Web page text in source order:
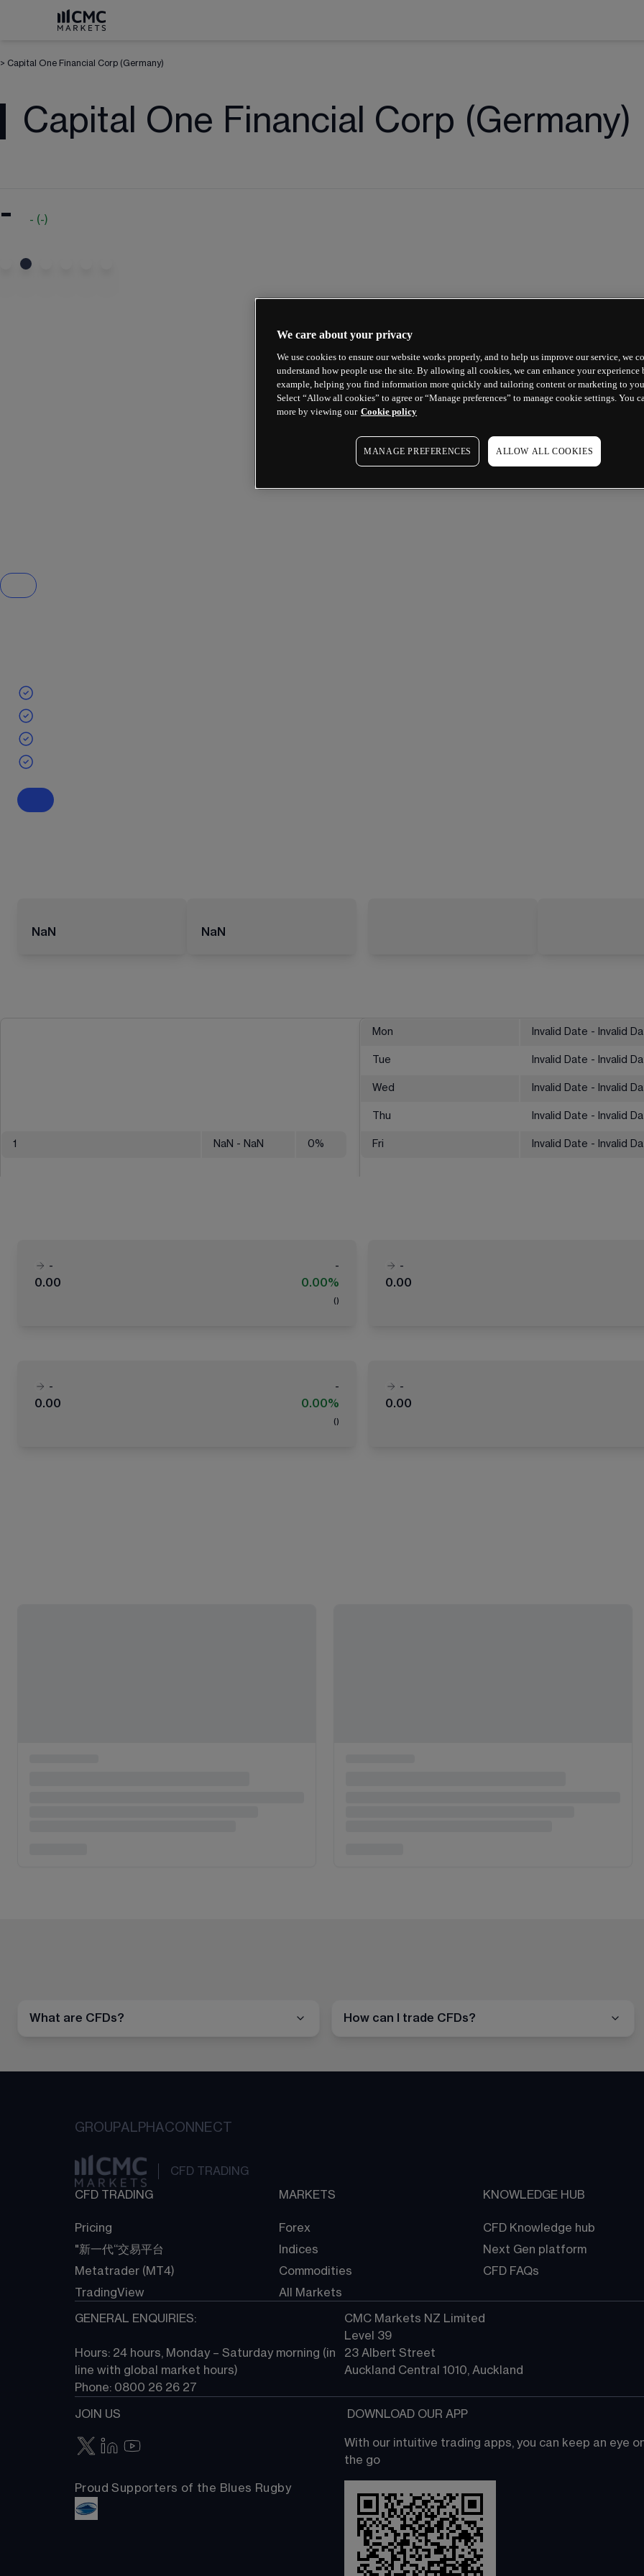
> Capital One Financial Corp (Germany)
Capital One Financial Corp (Germany)
- - (-)
NaN NaN
1 NaN - NaN 0%
Mon Invalid Date - Invalid
Tue Invalid Date - Invalid
Wed Invalid Date - Invalid
Thu Invalid Date - Invalid
Fri Invalid Date - Invalid
-
-
0.00
0.00%
( )
-
0.00
-
-
0.00
0.00%
( )
-
0.00
What are CFDs? How can I trade CFDs?
GROUPALPHACONNECT
CFD TRADING
CFD TRADING
Pricing
"新一代“交易平台
Metatrader (MT4)
TradingView
MARKETS
Forex
Indices
Commodities
All Markets
KNOWLEDGE HUB
CFD Knowledge hub
Next Gen platform
CFD FAQs
GENERAL ENQUIRIES:
Hours: 24 hours, Monday – Saturday morning (in
line with global market hours)
Phone: 0800 26 26 27
CMC Markets NZ Limited
Level 39
23 Albert Street
Auckland Central 1010, Auckland
JOIN US
Proud Supporters of the Blues Rugby
DOWNLOAD OUR APP
With our intuitive trading apps, you can keep an eye
the go
We care about your privacy
We use cookies to ensure our website works properly, and to help us improve our service, we
understand how people use the site. By allowing all cookies, we can enhance your experience
example, helping you find information more quickly and tailoring content or marketing to
Select “Allow all cookies” to agree or “Manage preferences” to manage cookie settings. You
more by viewing our Cookie policy
MANAGE PREFERENCES ALLOW ALL COOKIES